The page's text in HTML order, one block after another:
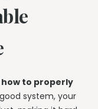
how to properly
system, your